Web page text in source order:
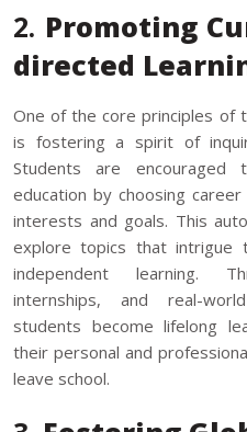
2. Promoting
directed
One of the core principles of
is fostering a spirit of
Students are
education by choosing
interests and goals. This
explore topics that intrigue
independent learning.
internships, and real-
students become lifelong
their personal and
leave school.